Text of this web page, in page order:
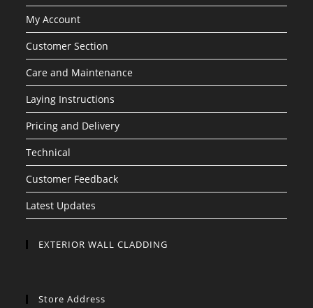
My Account
Customer Section
Care and Maintenance
Laying Instructions
Pricing and Delivery
Technical
Customer Feedback
Latest Updates
EXTERIOR WALL CLADDING
Store Address